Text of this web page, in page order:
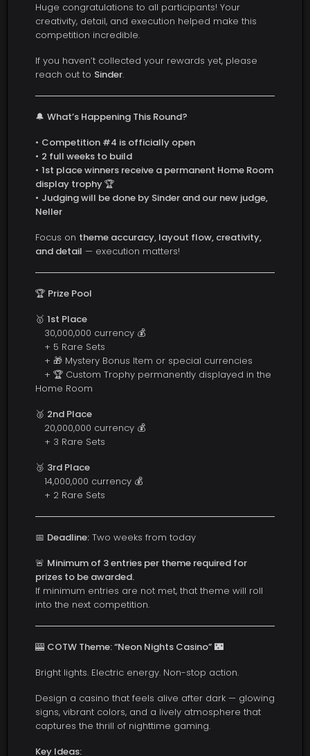
Huge congratulations to all participants! Your
creativity, detail, and execution helped make this
competition incredible.
If you haven’t collected your rewards yet, please
reach out to Sinder.
🔔 What’s Happening This Round?
• Competition #4 is officially open
• 2 full weeks to build
• 1st place winners receive a permanent Home Room
display trophy 🏆
• Judging will be done by Sinder and our new judge,
Neller
Focus on theme accuracy, layout flow, creativity,
and detail — execution matters!
🏆 Prize Pool
🥇 1st Place
30,000,000 currency 💰
+ 5 Rare Sets
+ 🎁 Mystery Bonus Item or special currencies
+ 🏆 Custom Trophy permanently displayed in the
Home Room
🥈 2nd Place
20,000,000 currency 💰
+ 3 Rare Sets
🥉 3rd Place
14,000,000 currency 💰
+ 2 Rare Sets
📅 Deadline: Two weeks from today
🚨 Minimum of 3 entries per theme required for
prizes to be awarded.
If minimum entries are not met, that theme will roll
into the next competition.
🎰 COTW Theme: “Neon Nights Casino” 🌃
Bright lights. Electric energy. Non-stop action.
Design a casino that feels alive after dark — glowing
signs, vibrant colors, and a lively atmosphere that
captures the thrill of nighttime gaming.
Key Ideas: